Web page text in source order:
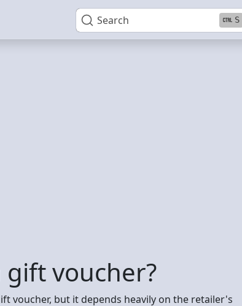
Search S
gift voucher?
voucher, but it depends heavily on the retailer's